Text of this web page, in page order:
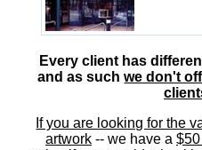
Every client has
and as suchwe don't
If you are looking for the
artwork-- we have a